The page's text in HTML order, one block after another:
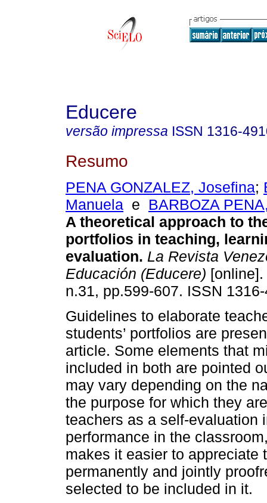
Educere
versão impressa ISSN 1316-
Resumo
PENA GONZALEZ, Josefina;
Manuela e BARBOZA
A theoretical approach to
portfolios in teaching,
evaluation. La Revista
Educación (Educere)
n.31, pp.599-607. ISSN
Guidelines to elaborate
students’ portfolios are
article. Some elements that
included in both are pointed
may vary depending on the
the purpose for which they
teachers as a self-evaluation
performance in the
makes it easier to appreciate
permanently and jointly
selected to be included in it.